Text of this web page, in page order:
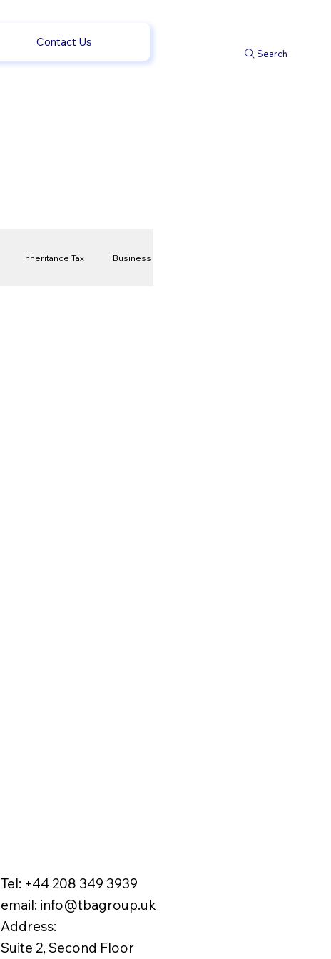
Contact Us
Search
Inheritance Tax Business
Tel: +44 208 349 3939
email: info@tbagroup.uk
Address:
Suite 2, Second Floor